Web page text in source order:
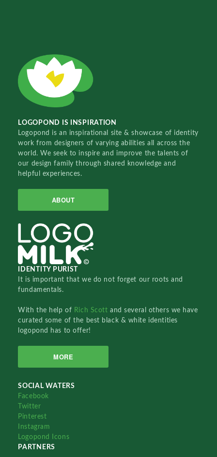
LOGOPOND IS INSPIRATION
Logopond is an inspirational site & showcase of identity
work from designers of varying abilities all across the
world. We seek to inspire and improve the talents of
our design family through shared knowledge and
helpful experiences.
ABOUT
IDENTITY PURIST
It is important that we do not forget our roots and
fundamentals.
With the help of Rich Scottand several others we have
curated some of the best black & white identities
logopond has to offer!
MORE
SOCIAL WATERS
Facebook
Twitter
Pinterest
Instagram
Logopond Icons
PARTNERS